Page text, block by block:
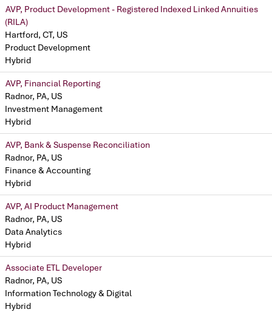
AVP, Product Development - Registered Indexed Linked Annuities
(RILA)
Hartford, CT, US
Product Development
Hybrid
AVP, Financial Reporting
Radnor, PA, US
Investment Management
Hybrid
AVP, Bank & Suspense Reconciliation
Radnor, PA, US
Finance & Accounting
Hybrid
AVP, AI Product Management
Radnor, PA, US
Data Analytics
Hybrid
Associate ETL Developer
Radnor, PA, US
Information Technology & Digital
Hybrid